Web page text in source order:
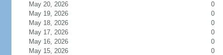
May 20, 2026
0
May 19, 2026
0
May 18, 2026
0
May 17, 2026
0
May 16, 2026
0
May 15, 2026
0